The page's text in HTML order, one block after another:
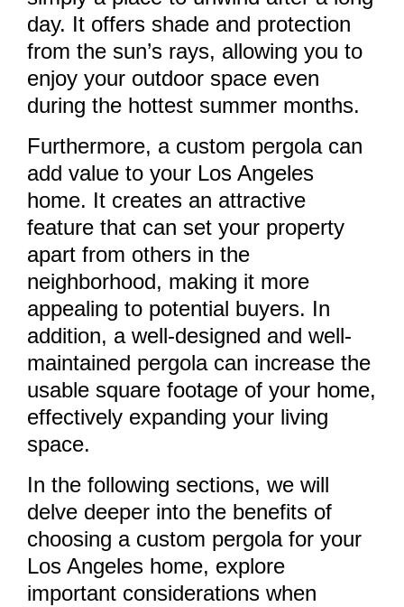
day. It offers shade and protection
from the sun’s rays, allowing you to
enjoy your outdoor space even
during the hottest summer months.
Furthermore, a custom pergola can
add value to your Los Angeles
home. It creates an attractive
feature that can set your property
apart from others in the
neighborhood, making it more
appealing to potential buyers. In
addition, a well-designed and well-
maintained pergola can increase the
usable square footage of your home,
effectively expanding your living
space.
In the following sections, we will
delve deeper into the benefits of
choosing a custom pergola for your
Los Angeles home, explore
important considerations when